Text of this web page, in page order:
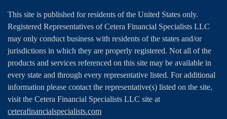
This site is published for residents of the United States only.
Registered Representatives of Cetera Financial Specialists LLC
may only conduct business with residents of the states and/or
jurisdictions in which they are properly registered. Not all of the
products and services referenced on this site may be available in
every state and through every representative listed. For additional
information please contact the representative(s) listed on the site,
visit the Cetera Financial Specialists LLC site at
ceterafinancialspecialists.com